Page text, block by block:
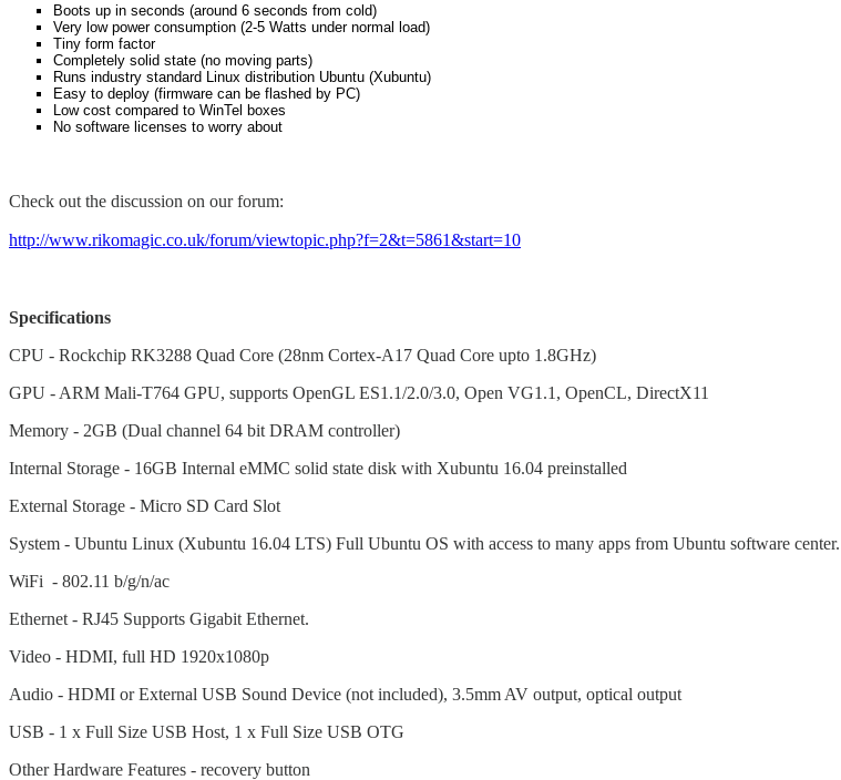
Boots up in seconds (around 6 seconds from cold)
Very low power consumption (2-5 Watts under normal load)
Tiny form factor
Completely solid state (no moving parts)
Runs industry standard Linux distribution Ubuntu (Xubuntu)
Easy to deploy (firmware can be flashed by PC)
Low cost compared to WinTel boxes
No software licenses to worry about
Check out the discussion on our forum:
http://www.rikomagic.co.uk/forum/viewtopic.php?f=2&t=5861&start=10
Specifications
CPU - Rockchip RK3288 Quad Core (28nm Cortex-A17 Quad Core upto 1.8GHz)
GPU - ARM Mali-T764 GPU, supports OpenGL ES1.1/2.0/3.0, Open VG1.1, OpenCL, DirectX11
Memory - 2GB (Dual channel 64 bit DRAM controller)
Internal Storage - 16GB Internal eMMC solid state disk with Xubuntu 16.04 preinstalled
External Storage - Micro SD Card Slot
System - Ubuntu Linux (Xubuntu 16.04 LTS) Full Ubuntu OS with access to many apps from Ubuntu software center.
WiFi - 802.11 b/g/n/ac
Ethernet - RJ45 Supports Gigabit Ethernet.
Video - HDMI, full HD 1920x1080p
Audio - HDMI or External USB Sound Device (not included), 3.5mm AV output, optical output
USB - 1 x Full Size USB Host, 1 x Full Size USB OTG
Other Hardware Features - recovery button